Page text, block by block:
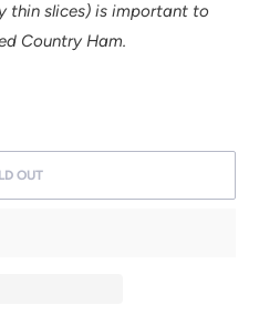
thin slices) is important to
Country Ham.
OUT